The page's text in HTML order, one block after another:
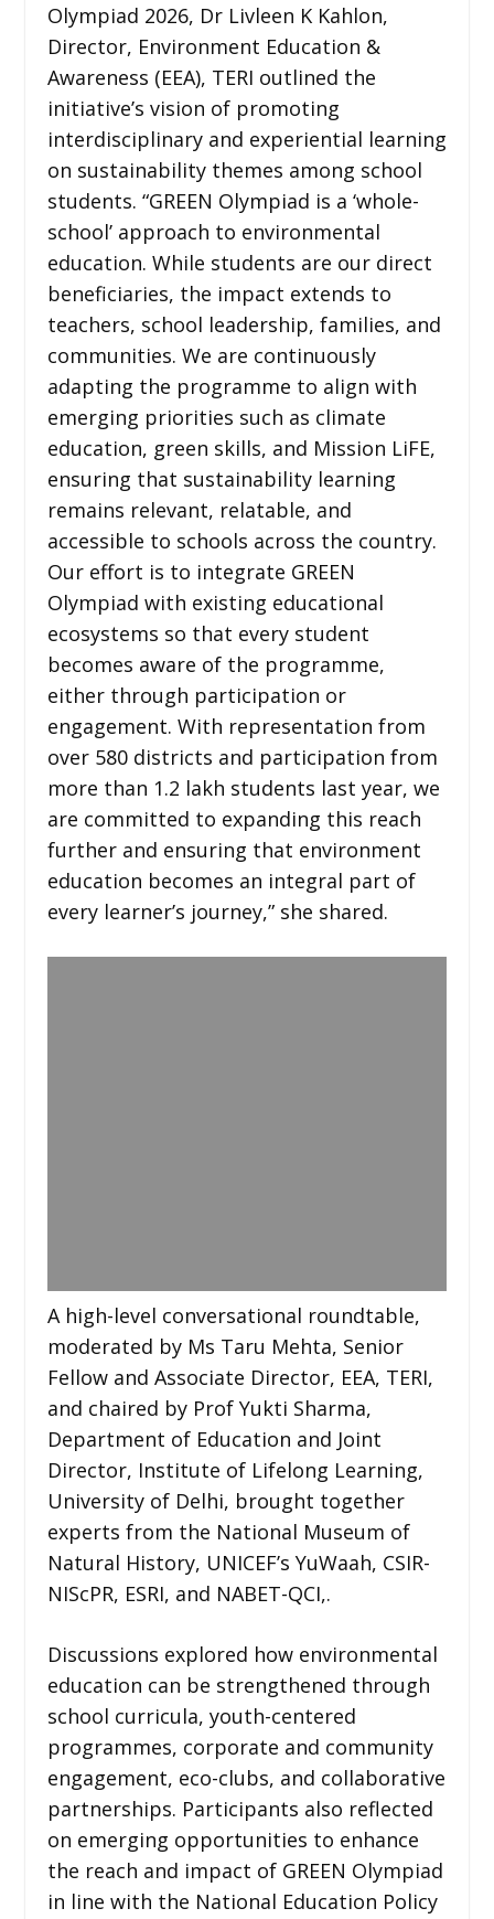
Olympiad 2026, Dr Livleen K Kahlon,
Director, Environment Education &
Awareness (EEA), TERI outlined the
initiative’s vision of promoting
interdisciplinary and experiential learning
on sustainability themes among school
students. “GREEN Olympiad is a ‘whole-
school’ approach to environmental
education. While students are our direct
beneficiaries, the impact extends to
teachers, school leadership, families, and
communities. We are continuously
adapting the programme to align with
emerging priorities such as climate
education, green skills, and Mission LiFE,
ensuring that sustainability learning
remains relevant, relatable, and
accessible to schools across the country.
Our effort is to integrate GREEN
Olympiad with existing educational
ecosystems so that every student
becomes aware of the programme,
either through participation or
engagement. With representation from
over 580 districts and participation from
more than 1.2 lakh students last year, we
are committed to expanding this reach
further and ensuring that environment
education becomes an integral part of
every learner’s journey,” she shared.
A high-level conversational roundtable,
moderated by Ms Taru Mehta, Senior
Fellow and Associate Director, EEA, TERI,
and chaired by Prof Yukti Sharma,
Department of Education and Joint
Director, Institute of Lifelong Learning,
University of Delhi, brought together
experts from the National Museum of
Natural History, UNICEF’s YuWaah, CSIR-
NIScPR, ESRI, and NABET-QCI,.
Discussions explored how environmental
education can be strengthened through
school curricula, youth-centered
programmes, corporate and community
engagement, eco-clubs, and collaborative
partnerships. Participants also reflected
on emerging opportunities to enhance
the reach and impact of GREEN Olympiad
in line with the National Education Policy